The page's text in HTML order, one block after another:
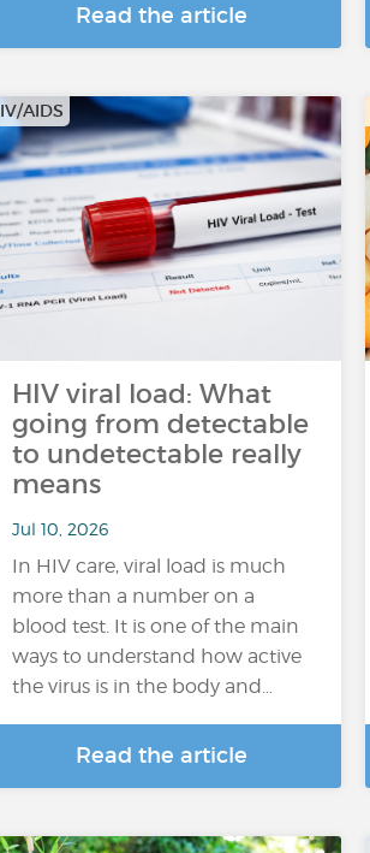
Read the article
AIDS
HIV viral load: What
going from detectable
to undetectable really
means
Jul 10, 2026
In HIV care, viral load is much
more than a number on a
blood test. It is one of the main
ways to understand how active
the virus is in the body and…
Read the article